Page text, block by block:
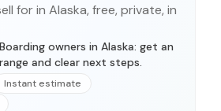
for in Alaska, free, private, in
owners in Alaska: get an
and clear next steps.
Instant estimate